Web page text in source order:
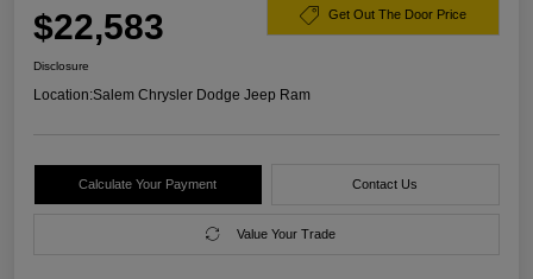
$22,583 Get Out The Door Price
Disclosure
Location:Salem Chrysler Dodge Jeep Ram
Calculate Your Payment Contact Us
Value Your Trade